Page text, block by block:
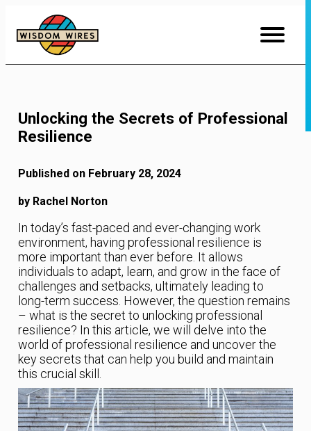
Content
Unlocking the Secrets of Professional
Resilience
Published on February 28, 2024
by Rachel Norton
In today’s fast-paced and ever-changing work
environment, having professional resilience is
more important than ever before. It allows
individuals to adapt, learn, and grow in the face of
challenges and setbacks, ultimately leading to
long-term success. However, the question remains
– what is the secret to unlocking professional
resilience? In this article, we will delve into the
world of professional resilience and uncover the
key secrets that can help you build and maintain
this crucial skill.